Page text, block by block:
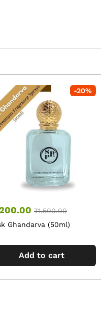
-20%
₹1,500.00
Ghandarva (50ml)
Add to cart